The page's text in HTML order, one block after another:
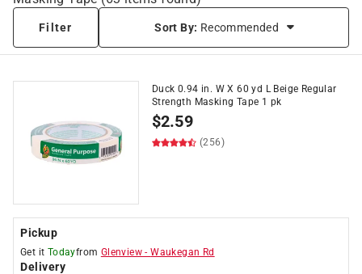
Filter Sort By: Recommended
Duck 0.94 in. W X 60 yd L Beige Regular
Strength Masking Tape 1 pk
$2.59
(256)
Pickup
Get it Todayfrom Glenview -Waukegan Rd
Delivery